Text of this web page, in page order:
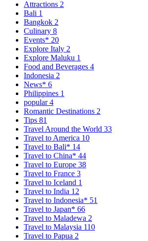
Attractions 2
Bali 1
Bangkok 2
Culinary 8
Events* 20
Explore Italy 2
Explore Maluku 1
Food and Beverages 4
Indonesia 2
News* 6
Philippines 1
popular4
Romantic Destinations 2
Tips 81
Travel Around the World 33
Travel to America 10
Travel to Bali* 14
Travel to China* 44
Travel to Europe 38
Travel to France 3
Travel to Iceland 1
Travel to India 12
Travel to Indonesia* 51
Travel to Japan* 66
Travel to Maladewa 2
Travel to Malaysia 110
Travel to Papua 2